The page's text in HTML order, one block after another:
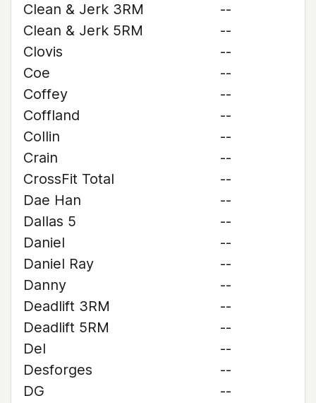
Clean & Jerk 3RM
--
Clean & Jerk 5RM
--
Clovis
--
Coe
--
Coffey
--
Coffland
--
Collin
--
Crain
--
CrossFit Total
--
Dae Han
--
Dallas 5
--
Daniel
--
Daniel Ray
--
Danny
--
Deadlift 3RM
--
Deadlift 5RM
--
Del
--
Desforges
--
DG
--